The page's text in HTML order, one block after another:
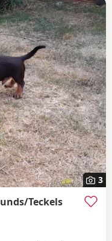
3
Teckels